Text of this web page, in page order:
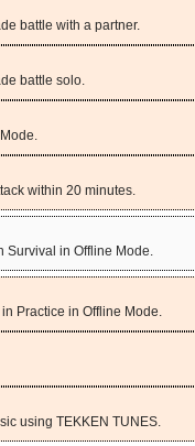
battle with a partner.
battle solo.
within 20 minutes.
Survival in Offline Mode.
Practice in Offline Mode.
using TEKKEN TUNES.